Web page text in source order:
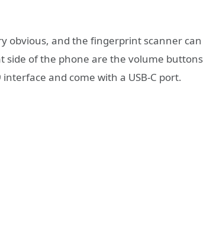
obvious, and the fingerprint scanner can
side of the phone are the volume buttons
and come with a USB-C port.